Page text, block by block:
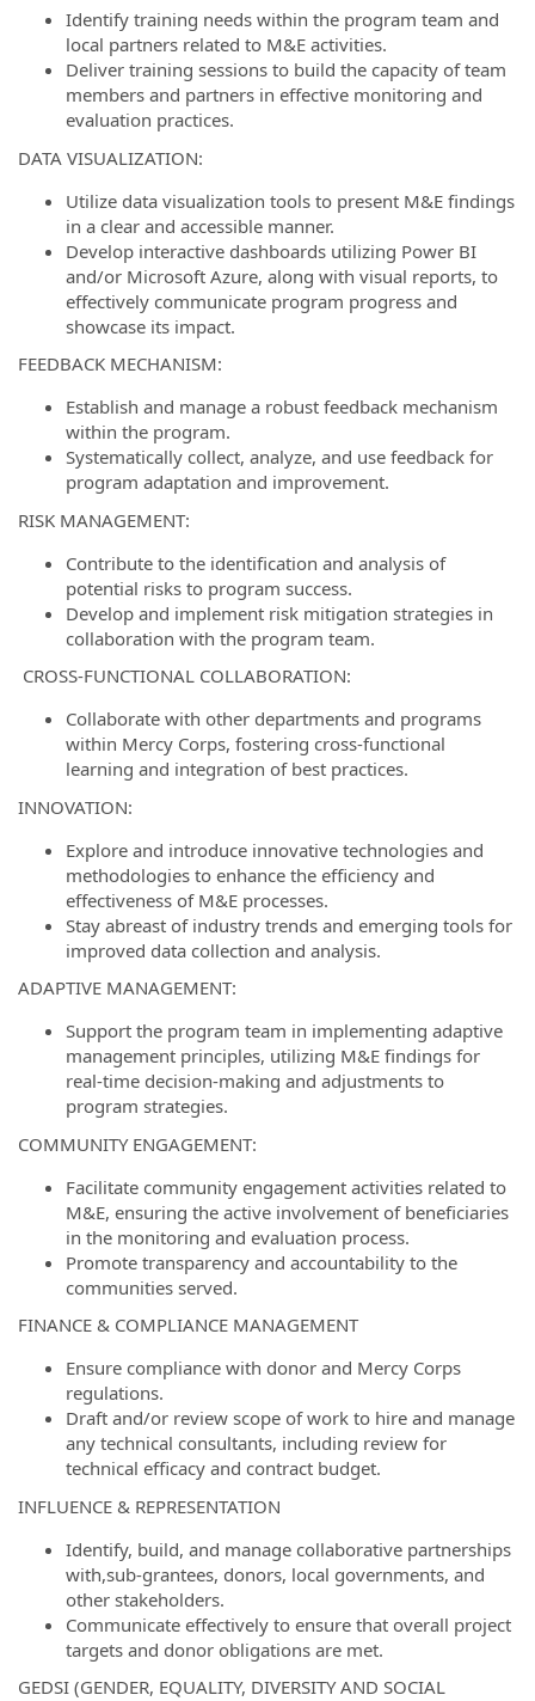
Identify training needs within the program team and
local partners related to M&E activities.
Deliver training sessions to build the capacity of team
members and partners in effective monitoring and
evaluation practices.
DATA VISUALIZATION:
Utilize data visualization tools to present M&E findings
in a clear and accessible manner.
Develop interactive dashboards utilizing Power BI
and/or Microsoft Azure, along with visual reports, to
effectively communicate program progress and
showcase its impact.
FEEDBACK MECHANISM:
Establish and manage a robust feedback mechanism
within the program.
Systematically collect, analyze, and use feedback for
program adaptation and improvement.
RISK MANAGEMENT:
Contribute to the identification and analysis of
potential risks to program success.
Develop and implement risk mitigation strategies in
collaboration with the program team.
CROSS-FUNCTIONAL COLLABORATION:
Collaborate with other departments and programs
within Mercy Corps, fostering cross-functional
learning and integration of best practices.
INNOVATION:
Explore and introduce innovative technologies and
methodologies to enhance the efficiency and
effectiveness of M&E processes.
Stay abreast of industry trends and emerging tools for
improved data collection and analysis.
ADAPTIVE MANAGEMENT:
Support the program team in implementing adaptive
management principles, utilizing M&E findings for
real-time decision-making and adjustments to
program strategies.
COMMUNITY ENGAGEMENT:
Facilitate community engagement activities related to
M&E, ensuring the active involvement of beneficiaries
in the monitoring and evaluation process.
Promote transparency and accountability to the
communities served.
FINANCE & COMPLIANCE MANAGEMENT
Ensure compliance with donor and Mercy Corps
regulations.
Draft and/or review scope of work to hire and manage
any technical consultants, including review for
technical efficacy and contract budget.
INFLUENCE & REPRESENTATION
Identify, build, and manage collaborative partnerships
with,sub-grantees, donors, local governments, and
other stakeholders.
Communicate effectively to ensure that overall project
targets and donor obligations are met.
GEDSI (GENDER, EQUALITY, DIVERSITY AND SOCIAL